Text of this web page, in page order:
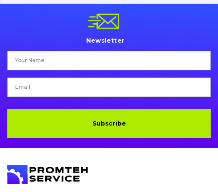
Electrical system
Misc
Newsletter
Subscribe